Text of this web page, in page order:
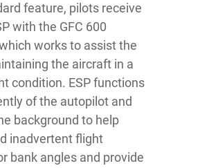
feature, pilots receive
with the GFC 600
works to assist the
the aircraft in a
condition. ESP functions
of the autopilot and
background to help
inadvertent flight
bank angles and provide